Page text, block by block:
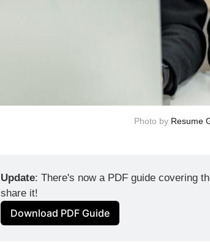
Photo by Resume
Update: There's now a PDF guide covering
share it!
Download PDF Guide